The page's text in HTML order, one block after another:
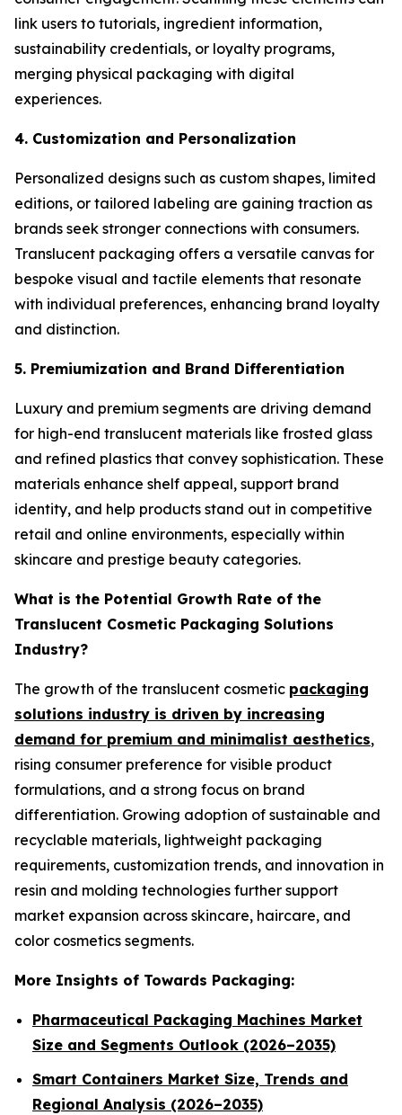
link users to tutorials, ingredient information,
sustainability credentials, or loyalty programs,
merging physical packaging with digital
experiences.
4. Customization and Personalization
Personalized designs such as custom shapes, limited
editions, or tailored labeling are gaining traction as
brands seek stronger connections with consumers.
Translucent packaging offers a versatile canvas for
bespoke visual and tactile elements that resonate
with individual preferences, enhancing brand loyalty
and distinction.
5. Premiumization and Brand Differentiation
Luxury and premium segments are driving demand
for high-end translucent materials like frosted glass
and refined plastics that convey sophistication. These
materials enhance shelf appeal, support brand
identity, and help products stand out in competitive
retail and online environments, especially within
skincare and prestige beauty categories.
What is the Potential Growth Rate of the
Translucent Cosmetic Packaging Solutions
Industry?
The growth of the translucent cosmetic packaging
solutions industry is driven by increasing
demand for premium and minimalist aesthetics,
rising consumer preference for visible product
formulations, and a strong focus on brand
differentiation. Growing adoption of sustainable and
recyclable materials, lightweight packaging
requirements, customization trends, and innovation in
resin and molding technologies further support
market expansion across skincare, haircare, and
color cosmetics segments.
More Insights of Towards Packaging:
Pharmaceutical Packaging Machines Market
Size and Segments Outlook (2026–2035)
Smart Containers Market Size, Trends and
Regional Analysis (2026–2035)